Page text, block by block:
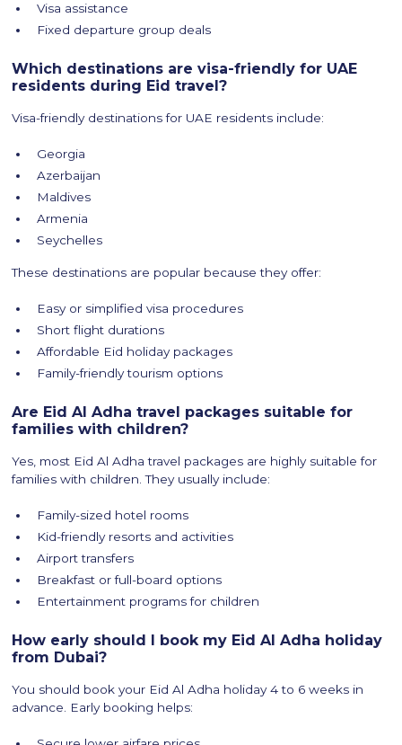
Visa assistance
Fixed departure group deals
Which destinations are visa-friendly for UAE
residents during Eid travel?
Visa-friendly destinations for UAE residents include:
Georgia
Azerbaijan
Maldives
Armenia
Seychelles
These destinations are popular because they offer:
Easy or simplified visa procedures
Short flight durations
Affordable Eid holiday packages
Family-friendly tourism options
Are Eid Al Adha travel packages suitable for
families with children?
Yes, most Eid Al Adha travel packages are highly suitable for
families with children. They usually include:
Family-sized hotel rooms
Kid-friendly resorts and activities
Airport transfers
Breakfast or full-board options
Entertainment programs for children
How early should I book my Eid Al Adha holiday
from Dubai?
You should book your Eid Al Adha holiday 4 to 6 weeks in
advance. Early booking helps: